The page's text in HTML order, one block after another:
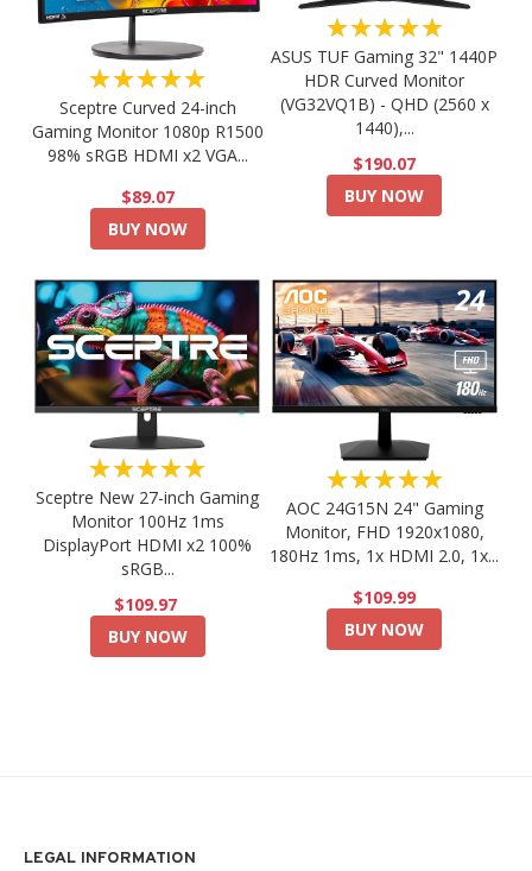
★★★★★
Sceptre Curved 24-inch
Gaming Monitor 1080p R1500
98% sRGB HDMI x2 VGA...
$89.07
BUY NOW
★★★★★
ASUS TUF Gaming 32" 1440P
HDR Curved Monitor
(VG32VQ1B) - QHD (2560 x
1440),...
$190.07
BUY NOW
★★★★★
Sceptre New 27-inch Gaming
Monitor 100Hz 1ms
DisplayPort HDMI x2 100%
sRGB...
$109.97
BUY NOW
★★★★★
AOC 24G15N 24" Gaming
Monitor, FHD 1920x1080,
180Hz 1ms, 1x HDMI 2.0, 1x...
$109.99
BUY NOW
LEGAL INFORMATION